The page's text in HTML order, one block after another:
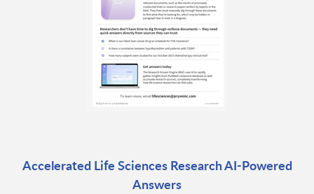
Accelerated Life Sciences Research AI-Powered
Answers